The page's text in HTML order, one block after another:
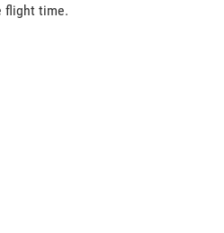
flight time.